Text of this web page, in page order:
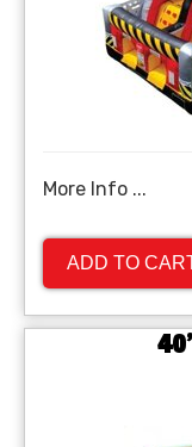
More Info ...
ADD TO